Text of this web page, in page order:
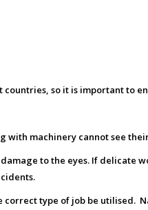
so it is important to
with machinery cannot see
to the eyes. If
type of job be utilised.